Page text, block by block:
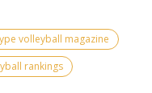
volleyball magazine
rankings